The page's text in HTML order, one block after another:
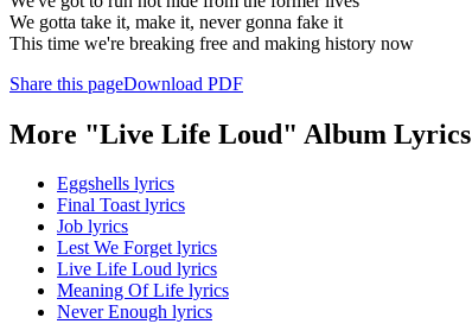
We gotta take it, make it, never gonna fake it
This time we're breaking free and making history now
Share this pageDownload PDF
More "Live Life Loud" Album Lyrics
Eggshells lyrics
Final Toast lyrics
Job lyrics
Lest We Forget lyrics
Live Life Loud lyrics
Meaning Of Life lyrics
Never Enough lyrics